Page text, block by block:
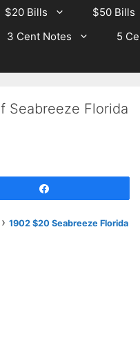
$20 Bills $50 Bills
3 Cent Notes 5
Seabreeze Florida
› 1902 $20 Seabreeze Florida